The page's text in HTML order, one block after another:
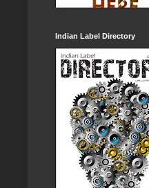
Indian Label Directory